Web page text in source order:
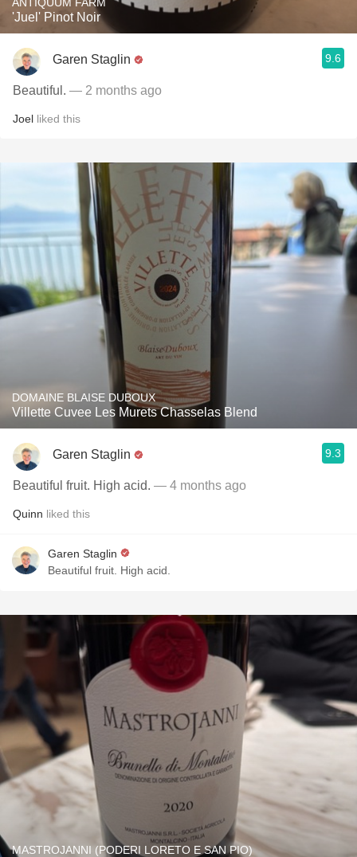
'Juel' Pinot Noir
Garen Staglin 9.6
Beautiful. — 2 months ago
Joel liked this
DOMAINE BLAISE DUBOUX
Villette Cuvee Les Murets Chasselas Blend
Garen Staglin 9.3
Beautiful fruit. High acid. — 4 months ago
Quinn liked this
Garen Staglin
Beautiful fruit. High acid.
MASTROJANNI (PODERI LORETO E SAN PIO)